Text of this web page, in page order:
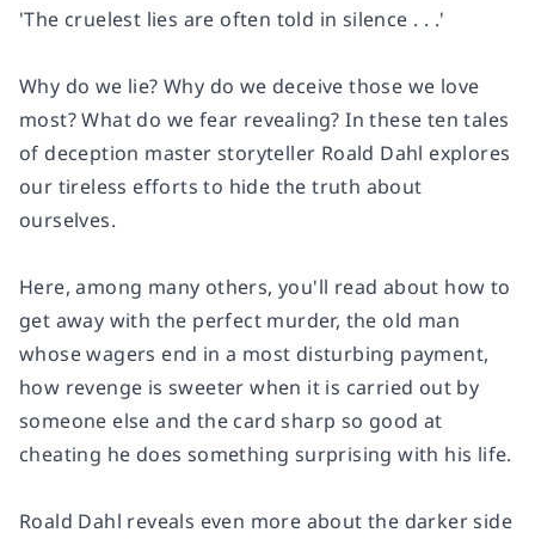
'The cruelest lies are often told in silence . . .'
Why do we lie? Why do we deceive those we love
most? What do we fear revealing? In these ten tales
of deception master storyteller Roald Dahl explores
our tireless efforts to hide the truth about
ourselves.
Here, among many others, you'll read about how to
get away with the perfect murder, the old man
whose wagers end in a most disturbing payment,
how revenge is sweeter when it is carried out by
someone else and the card sharp so good at
cheating he does something surprising with his life.
Roald Dahl reveals even more about the darker side